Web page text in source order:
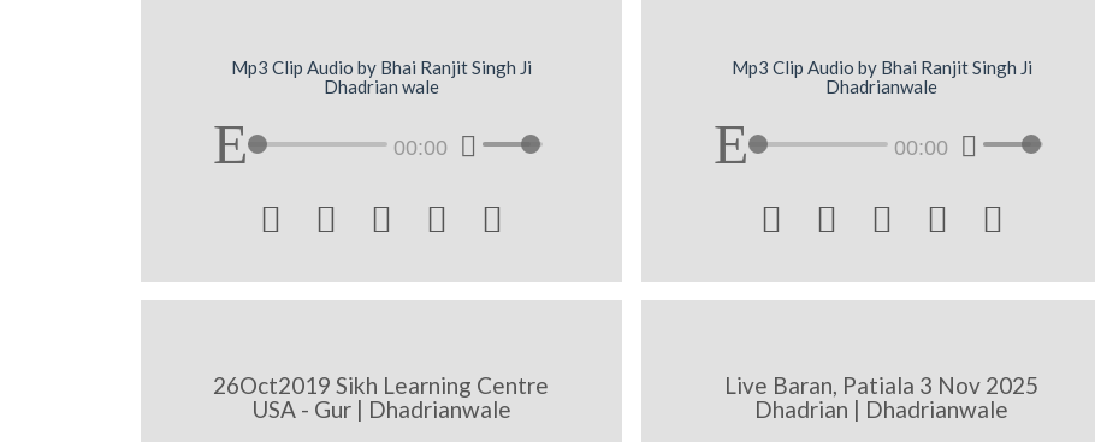
Mp3 Clip Audio by Bhai Ranjit Singh Ji
Dhadrian wale
00:00
    
Mp3 Clip Audio by Bhai Ranjit Singh Ji
Dhadrianwale
00:00
    
26Oct2019 Sikh Learning Centre
USA - Gur | Dhadrianwale
Live Baran, Patiala 3 Nov 2025
Dhadrian | Dhadrianwale